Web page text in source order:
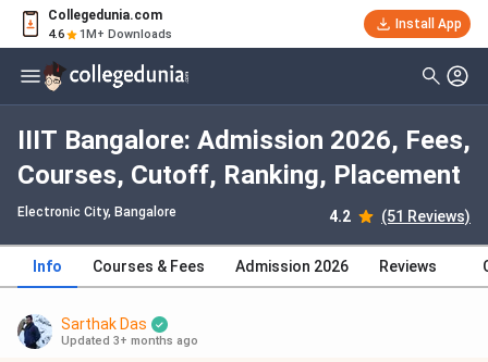
Collegedunia.com
4.6 1M+ Downloads
Install App
IIIT Bangalore: Admission 2026, Fees,
Courses, Cutoff, Ranking, Placement
Electronic City, Bangalore 4.2 (51 Reviews)
Info Courses & Fees Admission 2026 Reviews
Sarthak Das
Updated 3+ months ago